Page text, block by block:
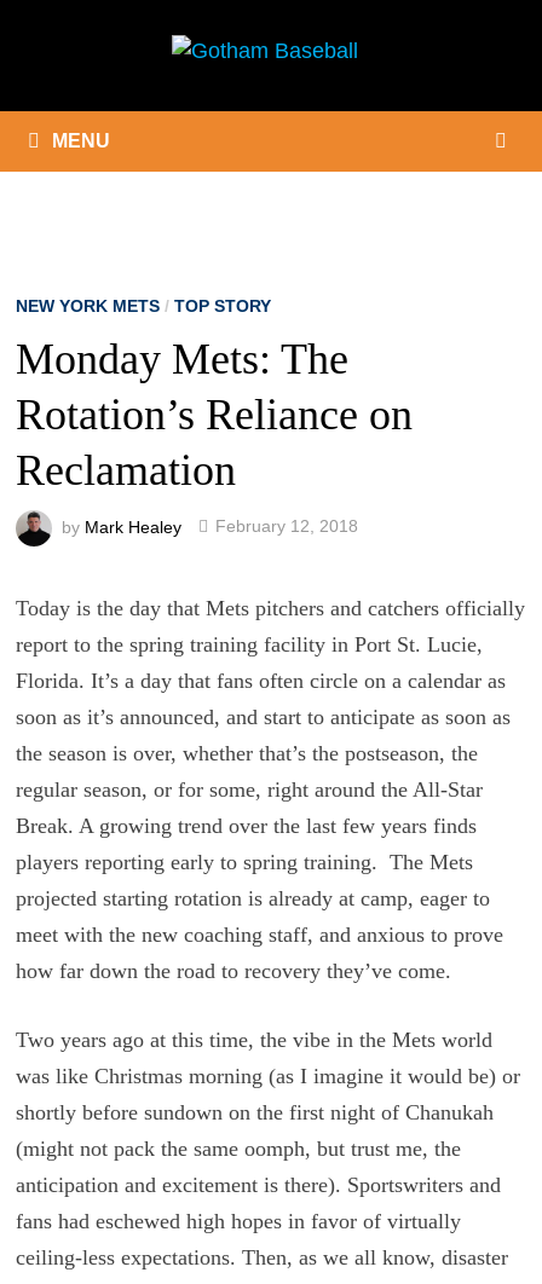
MENU
NEW YORK METS/ TOP STORY
Monday Mets: The
Rotation’s Reliance on
Reclamation
by Mark Healey February 12, 2018
Today is the day that Mets pitchers and catchers officially
report to the spring training facility in Port St. Lucie,
Florida. It’s a day that fans often circle on a calendar as
soon as it’s announced, and start to anticipate as soon as
the season is over, whether that’s the postseason, the
regular season, or for some, right around the All-Star
Break. A growing trend over the last few years finds
players reporting early to spring training. The Mets
projected starting rotation is already at camp, eager to
meet with the new coaching staff, and anxious to prove
how far down the road to recovery they’ve come.
Two years ago at this time, the vibe in the Mets world
was like Christmas morning (as I imagine it would be) or
shortly before sundown on the first night of Chanukah
(might not pack the same oomph, but trust me, the
anticipation and excitement is there). Sportswriters and
fans had eschewed high hopes in favor of virtually
ceiling-less expectations. Then, as we all know, disaster